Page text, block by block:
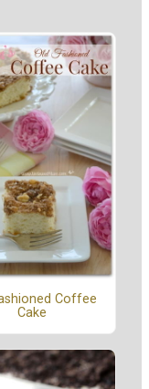
Coffee
Cake